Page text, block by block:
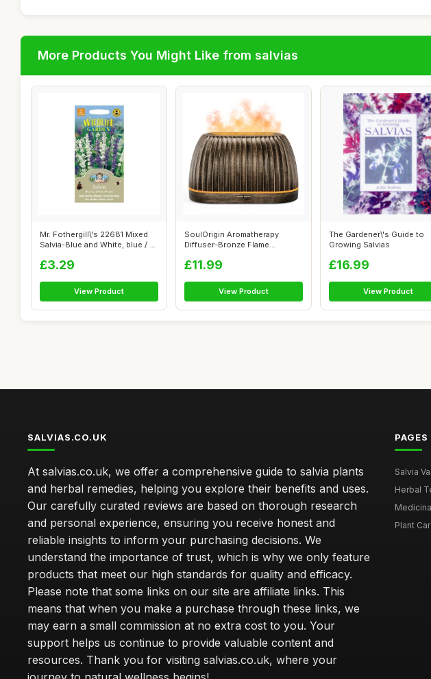
More Products You Might Like from salvias
Mr. Fothergill\'s 22681 Mixed
Salvia-Blue and White, blue / ...
£3.29
View Product
SoulOrigin Aromatherapy
Diffuser-Bronze Flame
£11.99
View Product
The Gardener\'s Guide to
Growing Salvias
£16.99
View Product
SALVIAS.CO.UK
At salvias.co.uk, we offer a comprehensive guide to salvia plants
and herbal remedies, helping you explore their benefits and uses.
Our carefully curated reviews are based on thorough research
and personal experience, ensuring you receive honest and
reliable insights to inform your purchasing decisions. We
understand the importance of trust, which is why we only feature
products that meet our high standards for quality and efficacy.
Please note that some links on our site are affiliate links. This
means that when you make a purchase through these links, we
may earn a small commission at no extra cost to you. Your
support helps us continue to provide valuable content and
resources. Thank you for visiting salvias.co.uk, where your
PAGES
Salvia
Herbal
Plant